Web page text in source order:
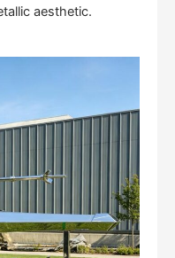
aesthetic.